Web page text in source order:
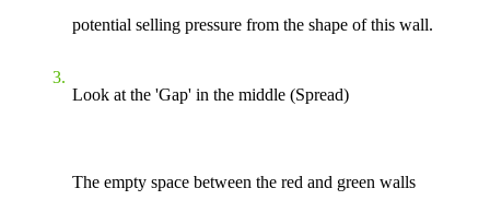
potential selling pressure from the shape of this wall.
Look at the 'Gap' in the middle (Spread)
The empty space between the red and green walls